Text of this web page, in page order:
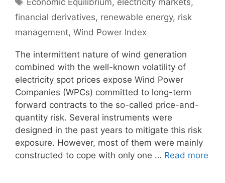
Economic Equilibrium, electricity markets,
financial derivatives, renewable energy, risk
management, Wind Power Index
The intermittent nature of wind generation
combined with the well-known volatility of
electricity spot prices expose Wind Power
Companies (WPCs) committed to long-term
forward contracts to the so-called price-and-
quantity risk. Several instruments were
designed in the past years to mitigate this risk
exposure. However, most of them were mainly
constructed to cope with only one … Read more